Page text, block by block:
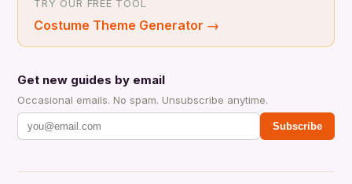
TRY OUR FREE TOOL
Costume Theme Generator →
Get new guides by email
Occasional emails. No spam. Unsubscribe anytime.
Subscribe